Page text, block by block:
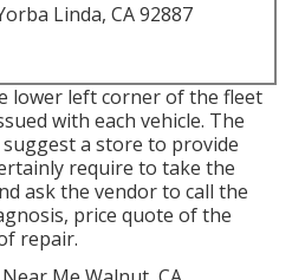
Linda, CA 92887
lower left corner of the fleet
with each vehicle. The
a store to provide
require to take the
ask the vendor to call the
price quote of the
repair.